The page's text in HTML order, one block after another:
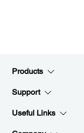
Products
Support
Useful Links